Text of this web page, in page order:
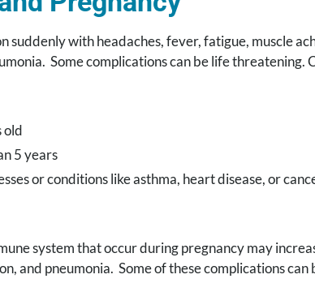
suddenly with headaches, fever, fatigue, muscle
Some complications can be life
old
5 years
or conditions like asthma, heart disease, or
system that occur during pregnancy may
and pneumonia. Some of these complications